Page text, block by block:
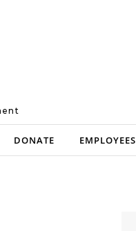
DONATE EMPLOYEES